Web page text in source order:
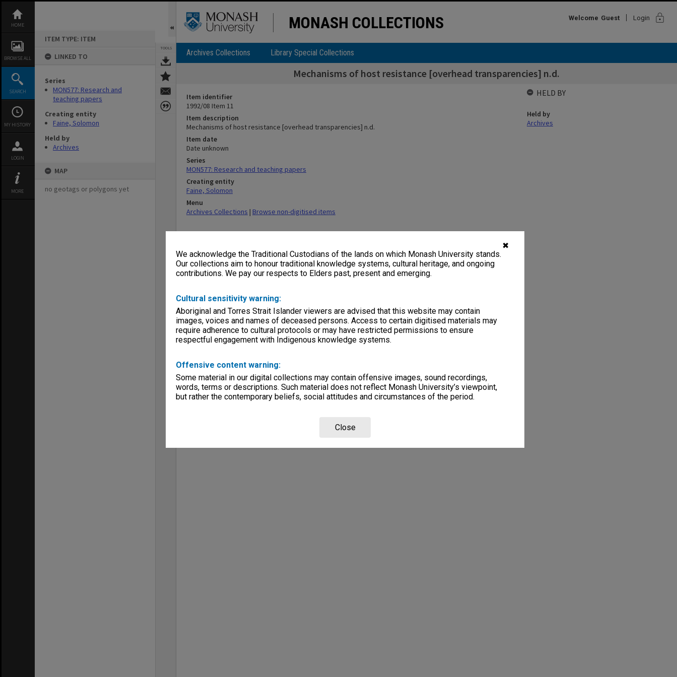
✖
We acknowledge the Traditional Custodians of the lands on which Monash University stands.
Our collections aim to honour traditional knowledge systems, cultural heritage, and ongoing
contributions. We pay our respects to Elders past, present and emerging.
Cultural sensitivity warning:
Aboriginal and Torres Strait Islander viewers are advised that this website may contain
images, voices and names of deceased persons. Access to certain digitised materials may
require adherence to cultural protocols or may have restricted permissions to ensure
respectful engagement with Indigenous knowledge systems.
Offensive content warning:
Some material in our digital collections may contain offensive images, sound recordings,
words, terms or descriptions. Such material does not reflect Monash University’s viewpoint,
but rather the contemporary beliefs, social attitudes and circumstances of the period.
Close
content
HOME
BROWSE ALL
SEARCH
MY HISTORY
LOGIN
MORE
ITEM TYPE: ITEM
LINKED TO
Series
MON577: Research and
teaching papers
Creating entity
Faine, Solomon
Held by
Archives
MAP
no geotags or polygons yet
TOOLS
MONASH COLLECTIONS Welcome Guest Login lock
Archives Collections Library Special Collections
Mechanisms of host resistance [overhead transparencies] n.d.
Item identifier
1992/08 Item 11
Item description
Mechanisms of host resistance [overhead transparencies] n.d.
Item date
Date unknown
Series
MON577: Research and teaching papers
Creating entity
Faine, Solomon
Menu
Archives Collections | Browse non-digitised items
HELD BY
Held by
Archives